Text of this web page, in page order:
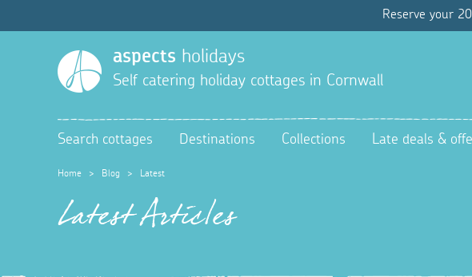
Reserve your
aspects holidays
Self catering holiday cottages in Cornwall
Search cottages Destinations Collections Late deals &
Home > Blog > Latest
Latest Articles